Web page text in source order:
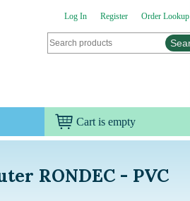
Log In Register Order Lookup
Cart is empty
RONDEC - PVC